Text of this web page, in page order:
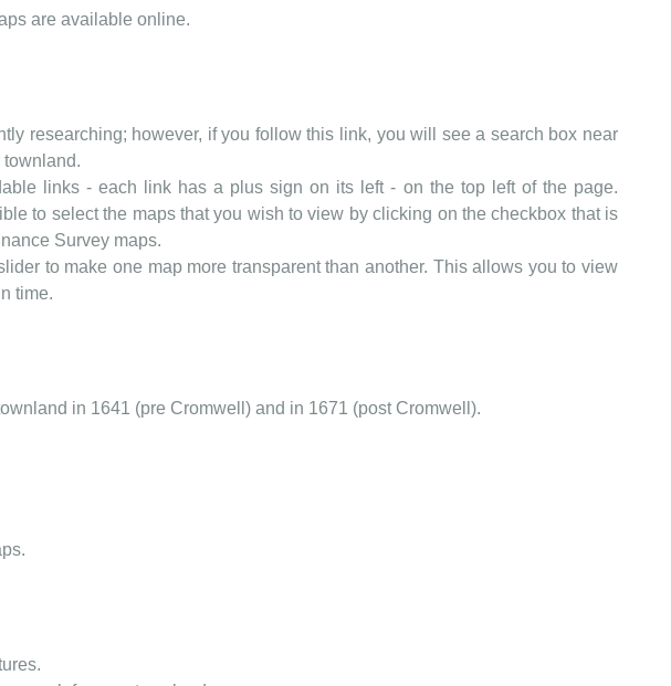
are available online.
researching; however, if you follow this link, you will see a search box near
townland.
links - each link has a plus sign on its left - on the top left of the page.
to select the maps that you wish to view by clicking on the checkbox that is
Survey maps.
to make one map more transparent than another. This allows you to view
time.
in 1641 (pre Cromwell) and in 1671 (post Cromwell).